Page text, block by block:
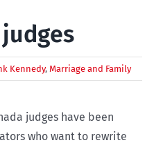
Kennedy, Marriage and Family
judges have been
who want to rewrite